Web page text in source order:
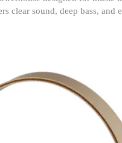
clear sound, deep bass, and